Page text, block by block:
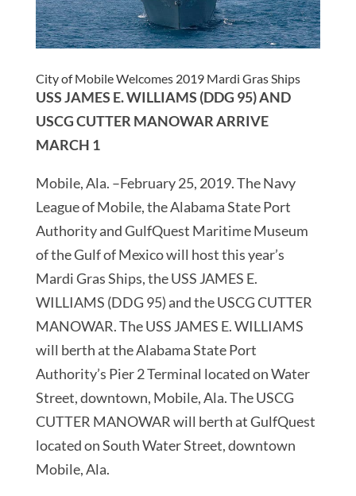
City of Mobile Welcomes 2019 Mardi Gras Ships
USS JAMES E. WILLIAMS (DDG 95) AND
USCG CUTTER MANOWAR ARRIVE
MARCH 1
Mobile, Ala. –February 25, 2019. The Navy
League of Mobile, the Alabama State Port
Authority and GulfQuest Maritime Museum
of the Gulf of Mexico will host this year’s
Mardi Gras Ships, the USS JAMES E.
WILLIAMS (DDG 95) and the USCG CUTTER
MANOWAR. The USS JAMES E. WILLIAMS
will berth at the Alabama State Port
Authority’s Pier 2 Terminal located on Water
Street, downtown, Mobile, Ala. The USCG
CUTTER MANOWAR will berth at GulfQuest
located on South Water Street, downtown
Mobile, Ala.